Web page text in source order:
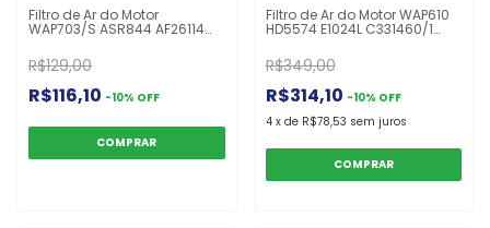
Filtro de Ar do Motor
WAP703/S ASR844 AF26114
249988A1 John Deere
4860/4890/4895/4990/4995
R$129,00
R$116,10 -10% OFF
Filtro de Ar do Motor WAP610
HD5574 E1024L C331460/1
21115483 Volvo 12.400 12.440
420/440/460/500/540
R$349,00
R$314,10 -10% OFF
4 x de R$78,53 sem juros